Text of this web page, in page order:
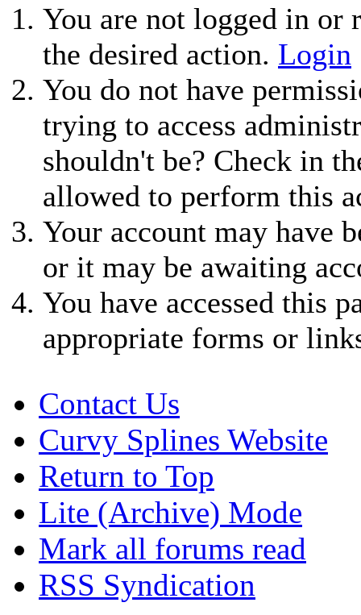
You are not logged in or
the desired action. Login
You do not have
trying to access
shouldn't be? Check in
allowed to perform this
Your account may have
or it may be awaiting
You have accessed this
appropriate forms or
Contact Us
Curvy Splines Website
Return to Top
Lite (Archive) Mode
Mark all forums read
RSS Syndication